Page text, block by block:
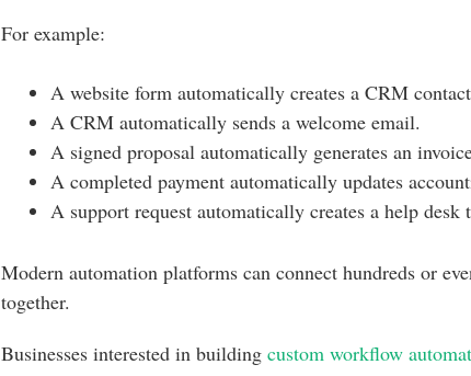
For example:
A website form automatically creates a CRM
A CRM automatically sends a welcome email.
A signed proposal automatically generates an
A completed payment automatically updates
A support request automatically creates a help desk
Modern automation platforms can connect hundreds or
together.
Businesses interested in building custom workflow